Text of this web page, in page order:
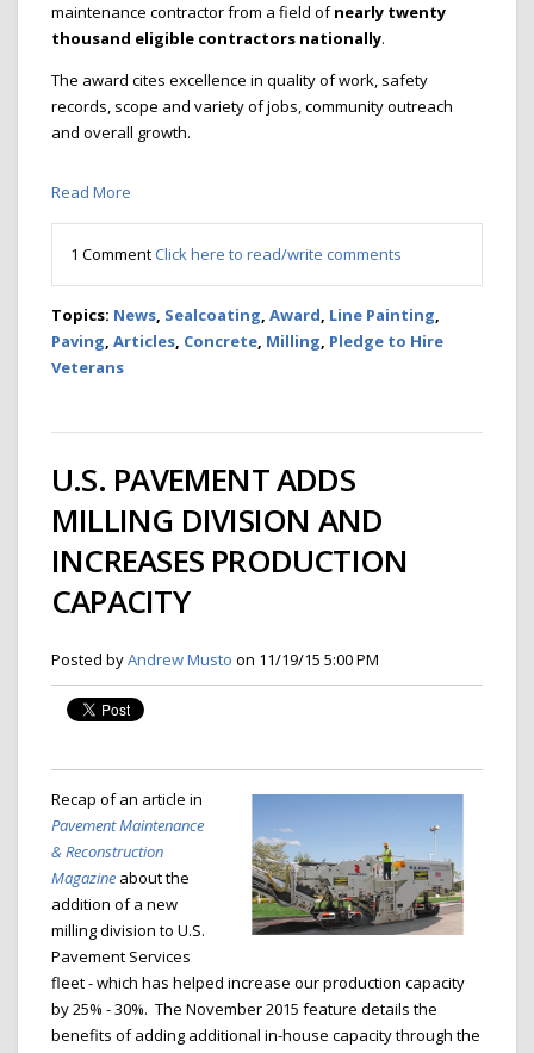
maintenance contractor from a field ofnearly twenty
thousand eligible contractors nationally.
The award cites excellence in quality of work, safety
records, scope and variety of jobs, community outreach
and overall growth.
Read More
1 CommentClick here to read/write comments
Topics: News, Sealcoating, Award, Line Painting,
Paving, Articles, Concrete, Milling, Pledge to Hire
Veterans
U.S. PAVEMENT ADDS
MILLING DIVISION AND
INCREASES PRODUCTION
CAPACITY
Posted byAndrew Musto on 11/19/15 5:00 PM
Recap of an article in
Pavement Maintenance
& Reconstruction
Magazine about the
addition of a new
milling division to U.S.
Pavement Services
fleet - which has helped increase our production capacity
by 25% - 30%. The November 2015 feature details the
benefits of adding additional in-house capacity through the